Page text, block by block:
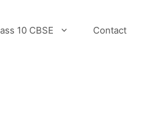
10 CBSE Contact